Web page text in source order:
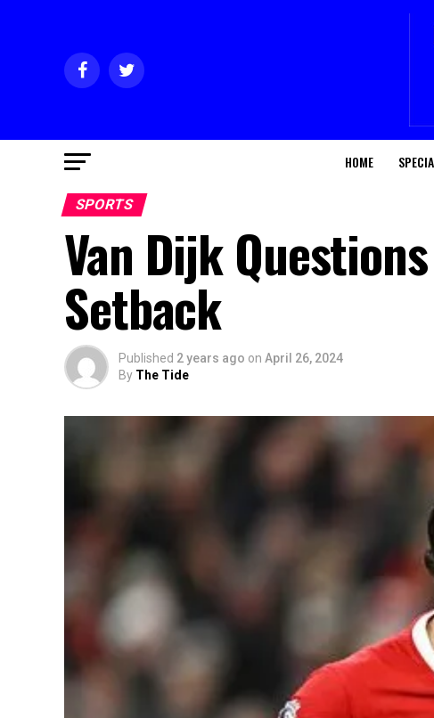
HOME
SPORTS
Van Dijk
Setback
Published 2 years ago on April 26, 2024
By The Tide